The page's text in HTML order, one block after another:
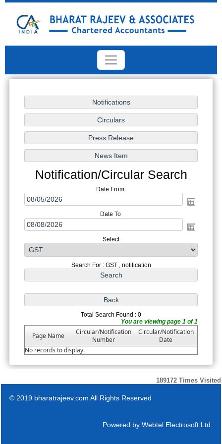
Notification/Circular Search
Date From
Date To
Select
Search For : GST , notification
Total Search Found : 0
You are viewing page 1 of 1
Page Name
Circular/Notification
Number
Circular/Notification
Date
No records to display.
189172 Times Visited
© 2019 bharatrajeev.com All Rights Reserved
Powered by Webtel Electrosoft Ltd.